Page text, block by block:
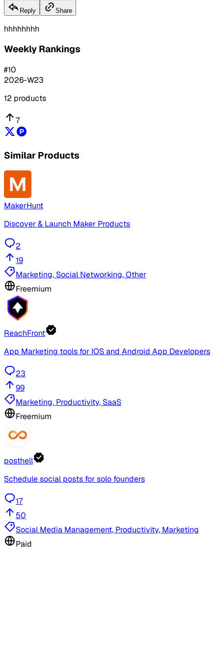
Reply Share
hhhhhhhh
Weekly Rankings
#10
2026-W23
12 products
7
Similar Products
MakerHunt
Discover & Launch Maker Products
2
19
Marketing, Social Networking, Other
Freemium
ReachFront
App Marketing tools for IOS and Android App Developers
23
99
Marketing, Productivity, SaaS
Freemium
posthell
Schedule social posts for solo founders
17
50
Social Media Management, Productivity, Marketing
Paid